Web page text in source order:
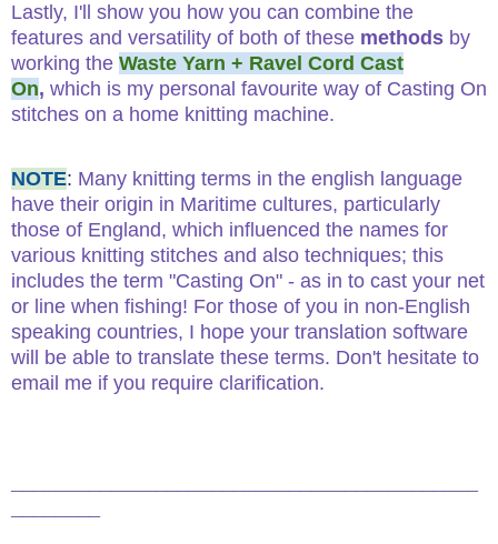
Lastly, I'll show you how you can combine the
features and versatility of both of these methods by
working the Waste Yarn + Ravel Cord Cast
On, which is my personal favourite way of Casting On
stitches on a home knitting machine.
NOTE: Many knitting terms in the english language
have their origin in Maritime cultures, particularly
those of England, which influenced the names for
various knitting stitches and also techniques; this
includes the term "Casting On" - as in to cast your net
or line when fishing! For those of you in non-English
speaking countries, I hope your translation software
will be able to translate these terms. Don't hesitate to
email me if you require clarification.